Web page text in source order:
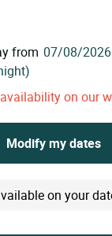
from
on our
Modify my dates
on your